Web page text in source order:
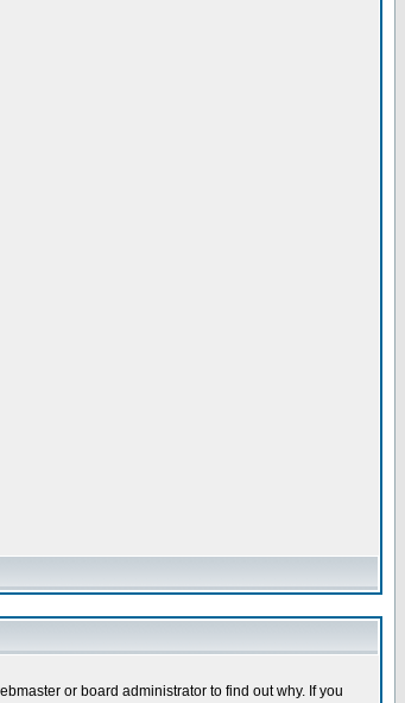
or board administrator to find out why. If you